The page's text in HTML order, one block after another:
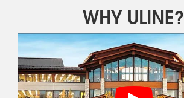
WHY ULINE?